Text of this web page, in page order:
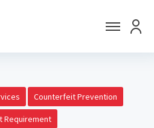
Counterfeit Prevention
Requirement